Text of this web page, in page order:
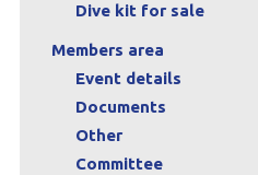
Dive kit for sale
Members area
Event details
Documents
Other
Committee